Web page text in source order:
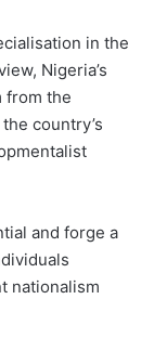
in the
Nigeria’s
from the
country’s
and forge a
nationalism